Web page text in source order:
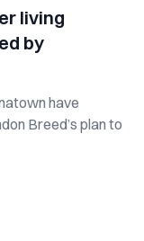
living
by
have
Breed’s plan to